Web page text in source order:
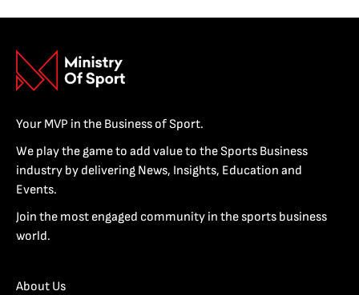
Your MVP in the Business of Sport.
We play the game to add value to the Sports Business
industry by delivering News, Insights, Education and
Events.
Join the most engaged community in the sports business
world.
About Us